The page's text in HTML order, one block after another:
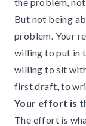
But not being
problem. Your
willing to put in
willing to sit
first draft, to
Your effort is
The effort is